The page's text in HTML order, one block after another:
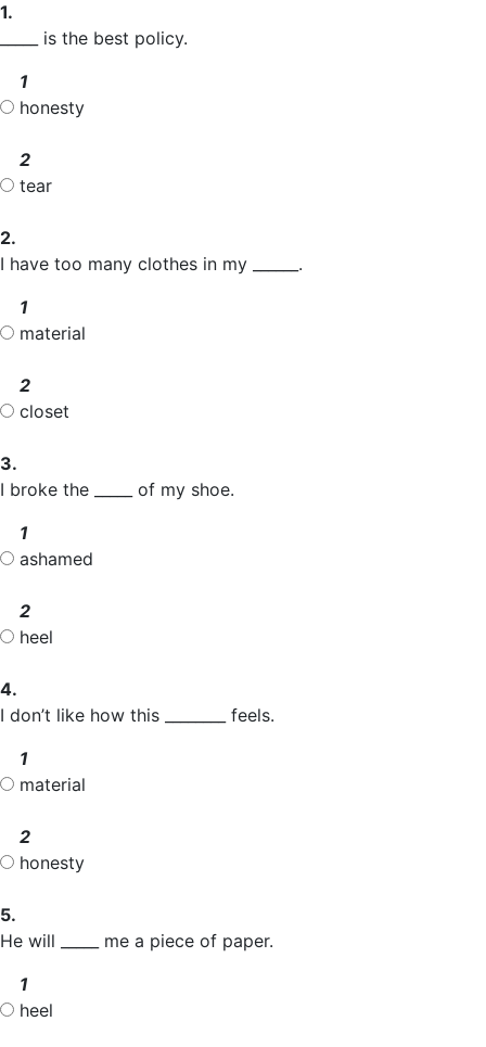
1.
_____ is the best policy.
1
honesty
2
tear
2.
I have too many clothes in my ______.
1
material
2
closet
3.
I broke the _____ of my shoe.
1
ashamed
2
heel
4.
I don’t like how this ________ feels.
1
material
2
honesty
5.
He will _____ me a piece of paper.
1
heel